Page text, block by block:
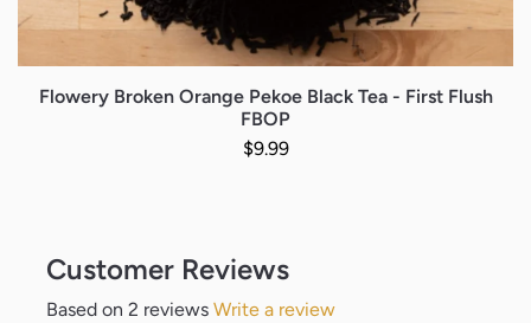
Flowery Broken Orange Pekoe Black Tea - First Flush
FBOP
Regular price
$9.99
Customer Reviews
Based on 2 reviews Write a review